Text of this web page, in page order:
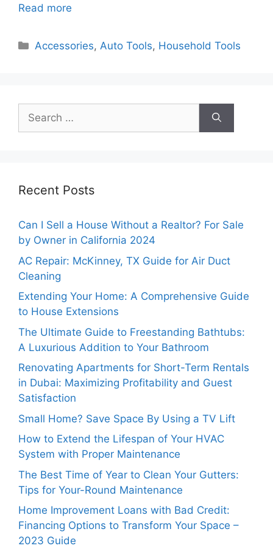
Read more
Categories
Accessories,Auto Tools, Household Tools
Search
for:
Recent Posts
Can I Sell a House Without a Realtor? For Sale
by Owner in California 2024
AC Repair: McKinney, TX Guide for Air Duct
Cleaning
Extending Your Home: A Comprehensive Guide
to House Extensions
The Ultimate Guide to Freestanding Bathtubs:
A Luxurious Addition to Your Bathroom
Renovating Apartments for Short-Term Rentals
in Dubai: Maximizing Profitability and Guest
Satisfaction
Small Home? Save Space By Using a TV Lift
How to Extend the Lifespan of Your HVAC
System with Proper Maintenance
The Best Time of Year to Clean Your Gutters:
Tips for Your-Round Maintenance
Home Improvement Loans with Bad Credit:
Financing Options to Transform Your Space –
2023 Guide